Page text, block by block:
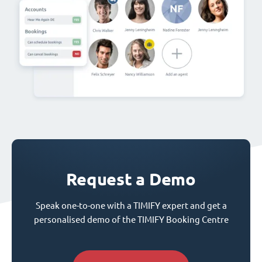
Request a Demo
Speak one-to-one with a TIMIFY expert and get a
personalised demo of the TIMIFY Booking Centre